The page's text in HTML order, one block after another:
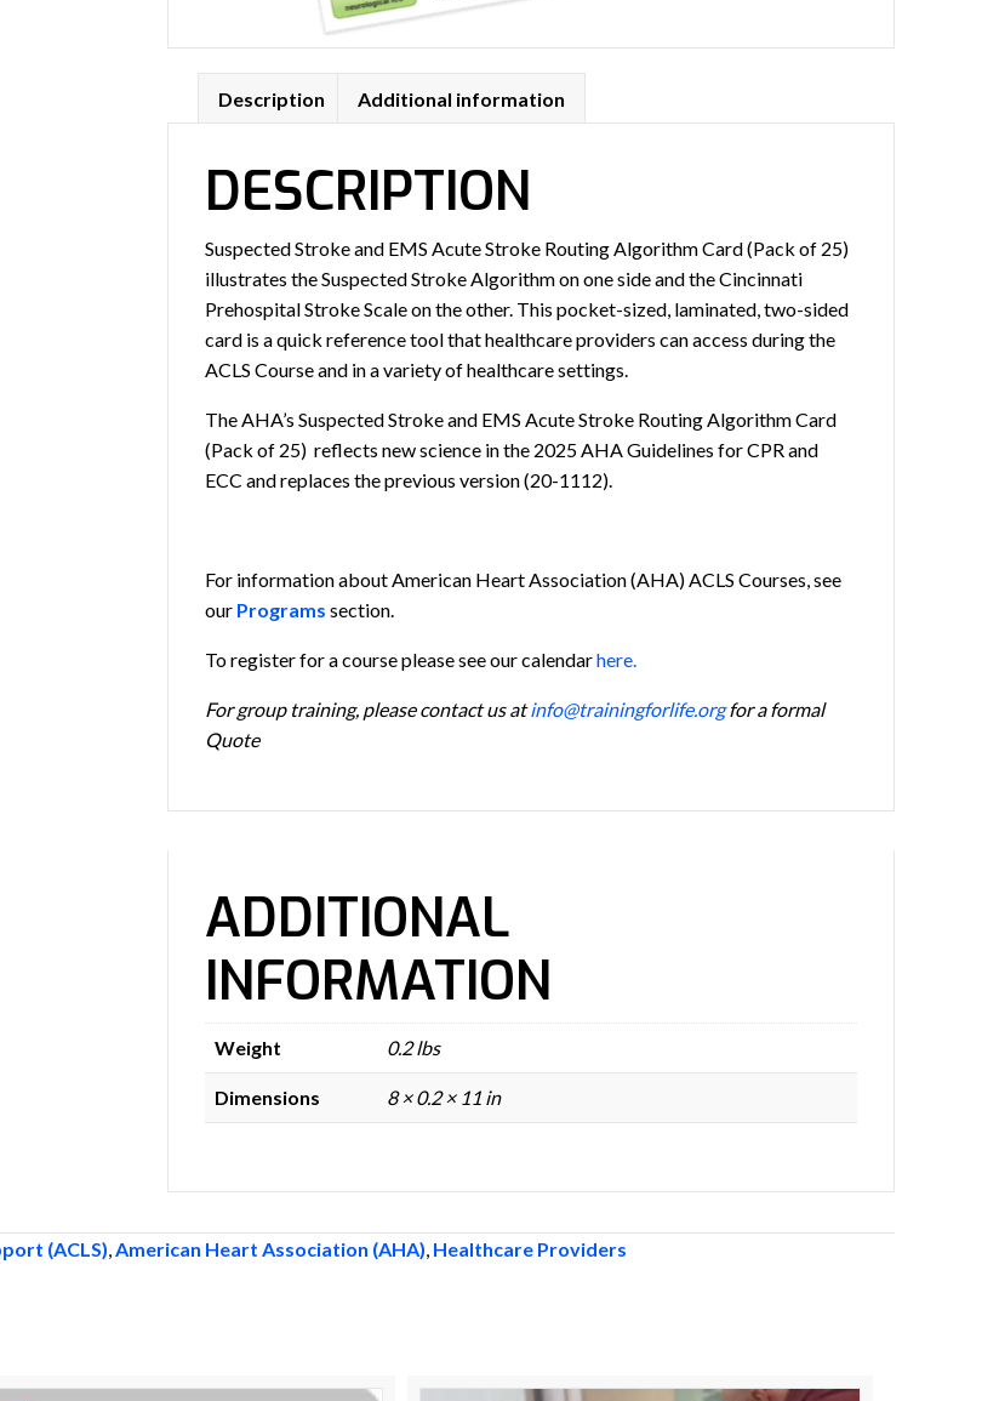
Description Additional information
DESCRIPTION
Suspected Stroke and EMS Acute Stroke Routing Algorithm Card (Pack of 25)
illustrates the Suspected Stroke Algorithm on one side and the Cincinnati
Prehospital Stroke Scale on the other. This pocket-sized, laminated, two-sided
card is a quick reference tool that healthcare providers can access during the
ACLS Course and in a variety of healthcare settings.
The AHA’s Suspected Stroke and EMS Acute Stroke Routing Algorithm Card
(Pack of 25) reflects new science in the 2025 AHA Guidelines for CPR and
ECC and replaces the previous version (20-1112).
For information about American Heart Association (AHA) ACLS Courses, see
our Programs section.
To register for a course please see our calendarhere.
For group training, please contact us atinfo@trainingforlife.orgfor a formal
Quote
ADDITIONAL
INFORMATION
Weight 0.2 lbs
Dimensions 8 × 0.2 × 11 in
(ACLS) American Heart Association (AHA) Healthcare Providers